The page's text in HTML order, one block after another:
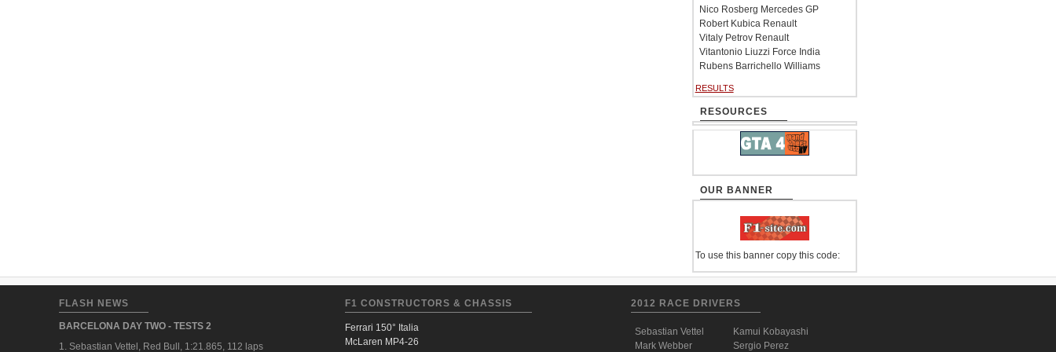
Nico Rosberg Mercedes GP
Robert Kubica Renault
Vitaly Petrov Renault
Vitantonio Liuzzi Force India
Rubens Barrichello Williams
RESULTS
RESOURCES
OUR BANNER
To use this banner copy this code:
FLASH NEWS
BARCELONA DAY TWO - TESTS 2
1. Sebastian Vettel, Red Bull, 1:21.865, 112 laps
F1 CONSTRUCTORS & CHASSIS
Ferrari 150° Italia
McLaren MP4-26
2012 RACE DRIVERS
Sebastian Vettel
Mark Webber
Kamui Kobayashi
Sergio Perez